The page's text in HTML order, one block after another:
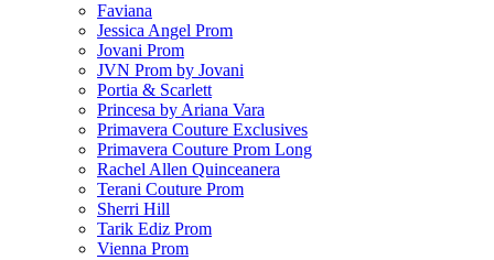
Faviana
Jessica Angel Prom
Jovani Prom
JVN Prom by Jovani
Portia & Scarlett
Princesa by Ariana Vara
Primavera Couture Exclusives
Primavera Couture Prom Long
Rachel Allen Quinceanera
Terani Couture Prom
Sherri Hill
Tarik Ediz Prom
Vienna Prom